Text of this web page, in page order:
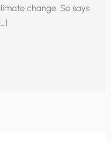
change. So says